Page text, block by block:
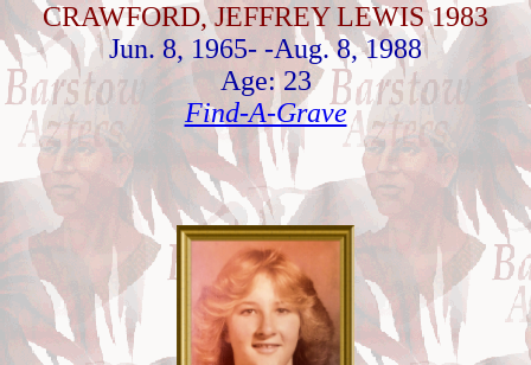
CRAWFORD, JEFFREY LEWIS 1983
Jun. 8, 1965- -Aug. 8, 1988
Age: 23
Find-A-Grave